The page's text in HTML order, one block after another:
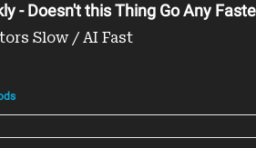
- Doesn't this Thing Go Any
Slow / AI Fast